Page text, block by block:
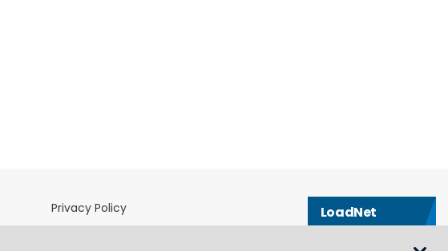
Privacy Policy
LoadNet